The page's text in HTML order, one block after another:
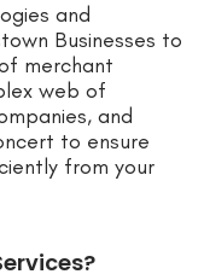
and
Businesses to
merchant
web of
and
to ensure
from your